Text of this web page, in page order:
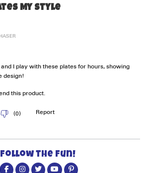
Follow the fun!